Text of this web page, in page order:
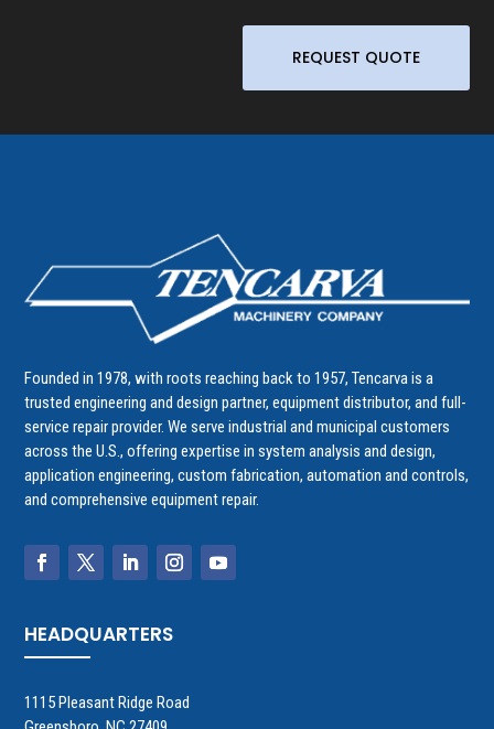
REQUEST QUOTE
Founded in 1978, with roots reaching back to 1957, Tencarva is a
trusted engineering and design partner, equipment distributor, and full-
service repair provider. We serve industrial and municipal customers
across the U.S., offering expertise in system analysis and design,
application engineering, custom fabrication, automation and controls,
and comprehensive equipment repair.
HEADQUARTERS
1115 Pleasant Ridge Road